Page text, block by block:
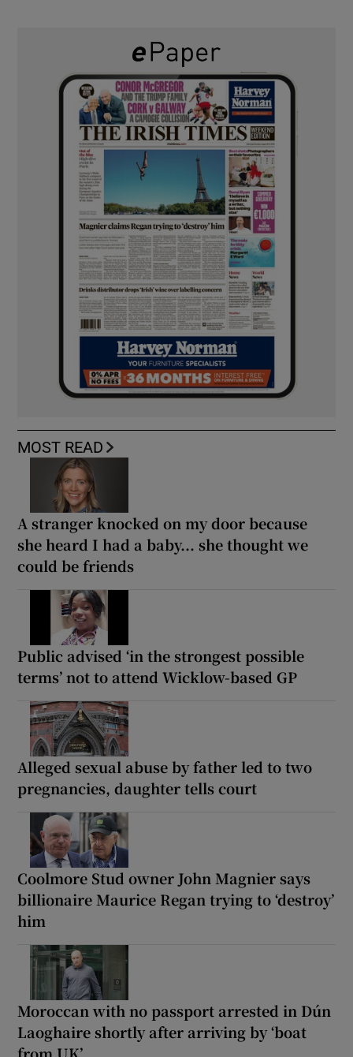
MOST READ
A stranger knocked on my door because
she heard I had a baby... she thought we
could be friends
Public advised ‘in the strongest possible
terms’ not to attend Wicklow-based GP
Alleged sexual abuse by father led to two
pregnancies, daughter tells court
Coolmore Stud owner John Magnier says
billionaire Maurice Regan trying to ‘destroy’
him
Moroccan with no passport arrested in Dún
Laoghaire shortly after arriving by ‘boat